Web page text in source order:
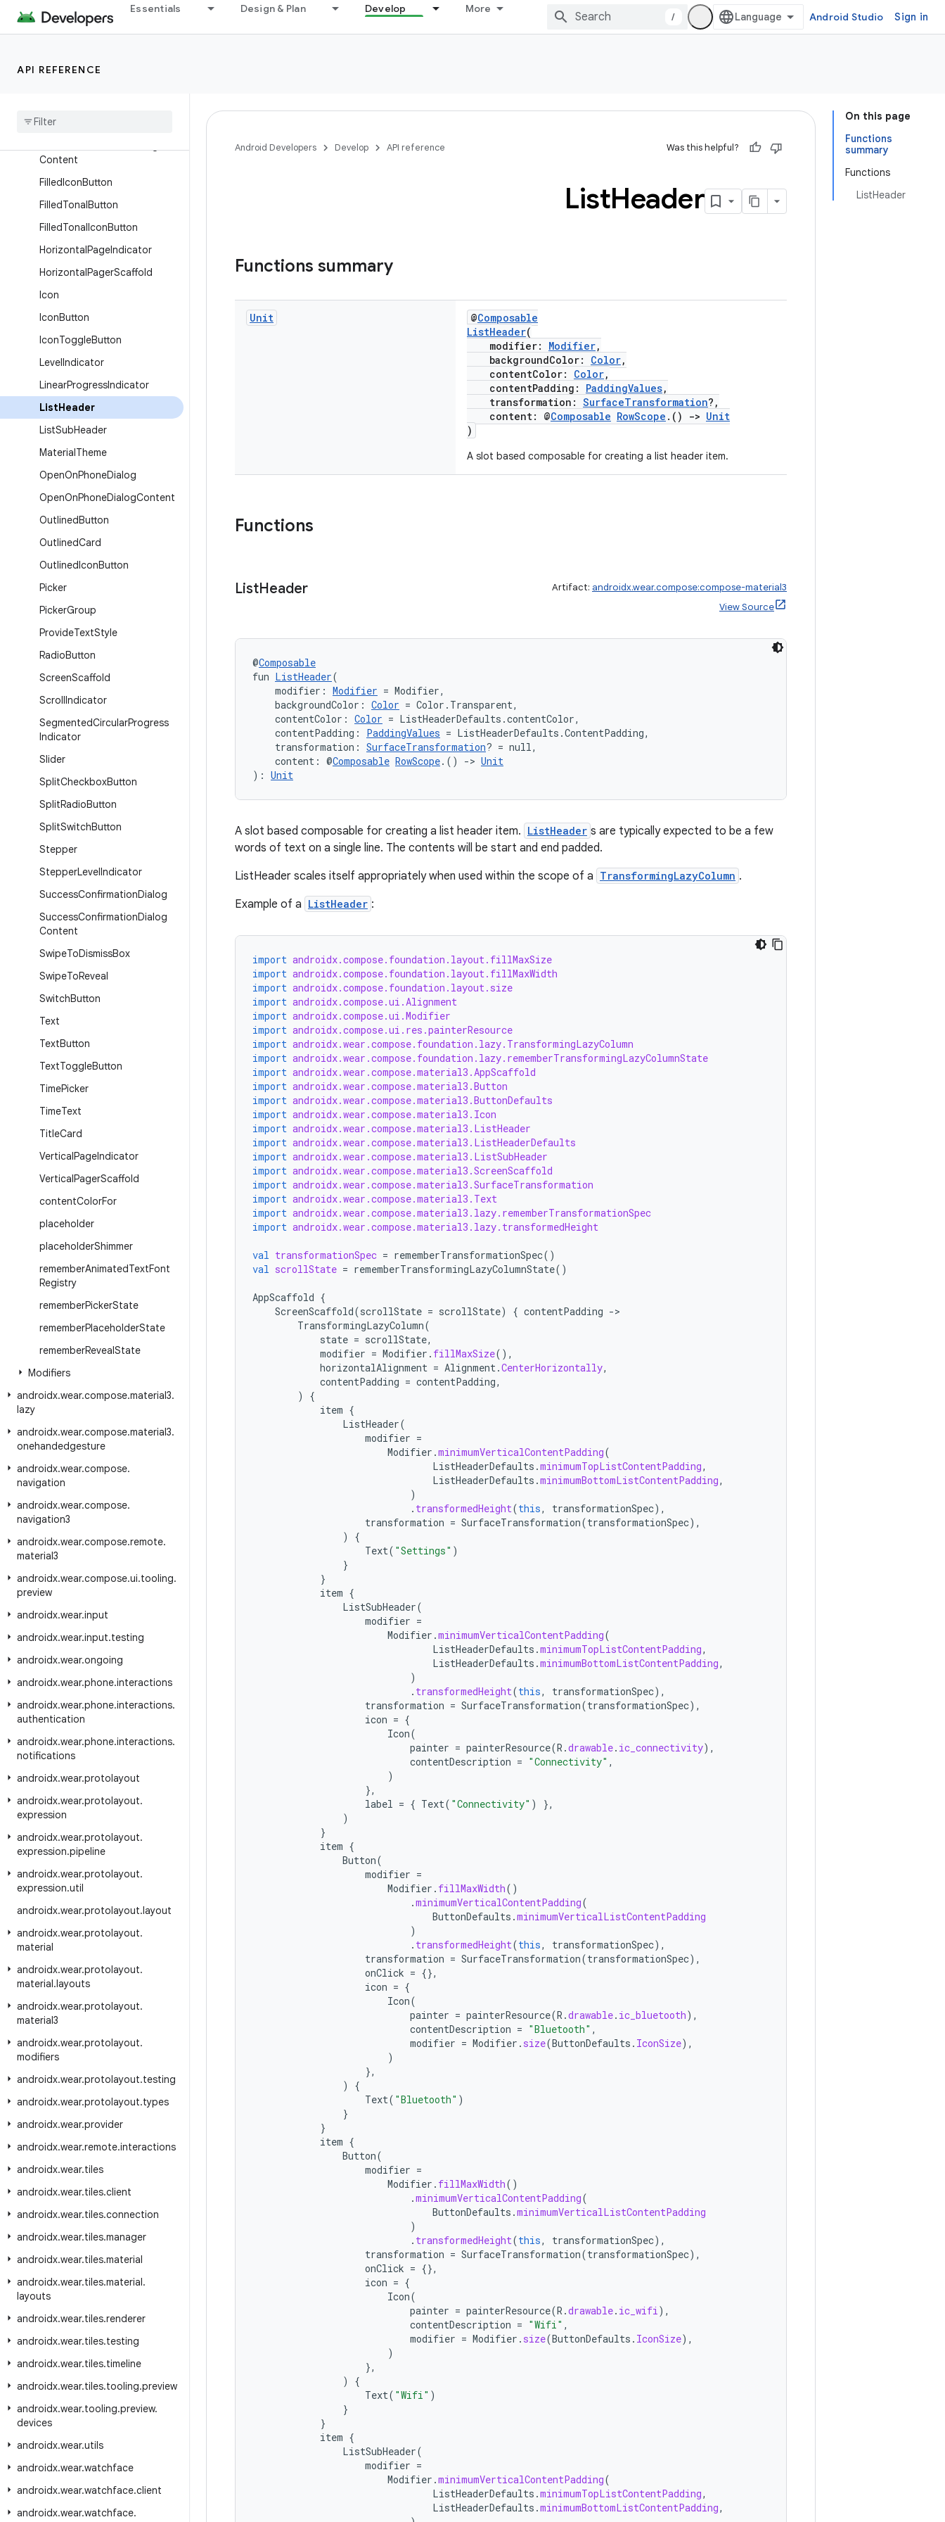
Essentials Design & Plan Develop More
/ Android Studio Sign in
API REFERENCE
ConfirmationDialogContent
DatePicker
Failure
Content
FilledIconButton
FilledTonalButton
FilledTonalIconButton
HorizontalPageIndicator
HorizontalPagerScaffold
Icon
IconButton
IconToggleButton
LevelIndicator
LinearProgressIndicator
ListHeader
ListSubHeader
MaterialTheme
OpenOnPhoneDialog
OpenOnPhoneDialogContent
OutlinedButton
OutlinedCard
OutlinedIconButton
Picker
PickerGroup
ProvideTextStyle
RadioButton
ScreenScaffold
ScrollIndicator
SegmentedCircularProgress
Indicator
Slider
SplitCheckboxButton
SplitRadioButton
SplitSwitchButton
Stepper
StepperLevelIndicator
SuccessConfirmationDialog
SuccessConfirmationDialog
Content
SwipeToDismissBox
SwipeToReveal
SwitchButton
Text
TextButton
TextToggleButton
TimePicker
TimeText
TitleCard
VerticalPageIndicator
VerticalPagerScaffold
contentColorFor
placeholder
placeholderShimmer
rememberAnimatedTextFont
Registry
rememberPickerState
rememberPlaceholderState
rememberRevealState
Modifiers
androidx.wear.compose.material3.
lazy
androidx.wear.compose.material3.
onehandedgesture
androidx.wear.compose.
navigation
androidx.wear.compose.
navigation3
androidx.wear.compose.remote.
material3
androidx.wear.compose.ui.tooling.
preview
androidx.wear.input
androidx.wear.input.testing
androidx.wear.ongoing
androidx.wear.phone.interactions
androidx.wear.phone.interactions.
authentication
androidx.wear.phone.interactions.
notifications
androidx.wear.protolayout
androidx.wear.protolayout.
expression
androidx.wear.protolayout.
expression.pipeline
androidx.wear.protolayout.
expression.util
androidx.wear.protolayout.layout
androidx.wear.protolayout.
material
androidx.wear.protolayout.
material.layouts
androidx.wear.protolayout.
material3
androidx.wear.protolayout.
modifiers
androidx.wear.protolayout.testing
androidx.wear.protolayout.types
androidx.wear.provider
androidx.wear.remote.interactions
androidx.wear.tiles
androidx.wear.tiles.client
androidx.wear.tiles.connection
androidx.wear.tiles.manager
androidx.wear.tiles.material
androidx.wear.tiles.material.
layouts
androidx.wear.tiles.renderer
androidx.wear.tiles.testing
androidx.wear.tiles.timeline
androidx.wear.tiles.tooling.preview
androidx.wear.tooling.preview.
devices
androidx.wear.utils
androidx.wear.watchface
androidx.wear.watchface.client
androidx.wear.watchface.
On this page
Functions
summary
Functions
ListHeader
Android Developers Develop API reference Was this helpful?
ListHeader
Functions summary
Unit @Composable
ListHeader(
modifier: Modifier,
backgroundColor: Color,
contentColor: Color,
contentPadding: PaddingValues,
transformation: SurfaceTransformation?,
content: @Composable RowScope .() -> Unit
)
A slot based composable for creating a list header item.
Functions
ListHeader Artifact: androidx.wear.compose:compose-material3
View Source
@Composable
fun ListHeader(
modifier: Modifier = Modifier,
backgroundColor: Color = Color.Transparent,
contentColor: Color = ListHeaderDefaults.contentColor,
contentPadding: PaddingValues = ListHeaderDefaults.ContentPadding,
transformation: SurfaceTransformation? = null,
content: @Composable RowScope.() -> Unit
): Unit
A slot based composable for creating a list header item. ListHeader s are typically expected to be a few
words of text on a single line. The contents will be start and end padded.
ListHeader scales itself appropriately when used within the scope of a TransformingLazyColumn .
Example of a ListHeader :
import androidx.compose.foundation.layout.fillMaxSize
import androidx.compose.foundation.layout.fillMaxWidth
import androidx.compose.foundation.layout.size
import androidx.compose.ui.Alignment
import androidx.compose.ui.Modifier
import androidx.compose.ui.res.painterResource
import androidx.wear.compose.foundation.lazy.TransformingLazyColumn
import androidx.wear.compose.foundation.lazy.rememberTransformingLazyColumnState
import androidx.wear.compose.material3.AppScaffold
import androidx.wear.compose.material3.Button
import androidx.wear.compose.material3.ButtonDefaults
import androidx.wear.compose.material3.Icon
import androidx.wear.compose.material3.ListHeader
import androidx.wear.compose.material3.ListHeaderDefaults
import androidx.wear.compose.material3.ListSubHeader
import androidx.wear.compose.material3.ScreenScaffold
import androidx.wear.compose.material3.SurfaceTransformation
import androidx.wear.compose.material3.Text
import androidx.wear.compose.material3.lazy.rememberTransformationSpec
import androidx.wear.compose.material3.lazy.transformedHeight
val transformationSpec = rememberTransformationSpec()
val scrollState = rememberTransformingLazyColumnState()
AppScaffold {
ScreenScaffold(scrollState = scrollState) { contentPadding -
TransformingLazyColumn(
state = scrollState,
modifier = Modifier . fillMaxSize(),
horizontalAlignment = Alignment.CenterHorizontally,
contentPadding = contentPadding,
)
{
item {
ListHeader(
modifier =
Modifier .minimumVerticalContentPadding(
ListHeaderDefaults .minimumTopListContentPadding,
ListHeaderDefaults .minimumBottomListContentPadding,
)
. transformedHeight(this, transformationSpec),
transformation = SurfaceTransformation(transformationSpec),
)
{
Text( "Settings" )
}
}
item {
ListSubHeader(
modifier =
Modifier .minimumVerticalContentPadding(
ListHeaderDefaults .minimumTopListContentPadding,
ListHeaderDefaults .minimumBottomListContentPadding,
)
. transformedHeight(this, transformationSpec),
transformation = SurfaceTransformation(transformationSpec),
icon = {
Icon(
painter = painterResource(R .drawable. ic_connectivity),
contentDescription = "Connectivity" ,
)
},
label = { Text( "Connectivity" )
},
)
}
item {
Button(
modifier =
Modifier . fillMaxWidth()
.minimumVerticalContentPadding(
ButtonDefaults .minimumVerticalListContentPadding
)
. transformedHeight(this, transformationSpec),
transformation = SurfaceTransformation(transformationSpec),
onClick = {},
icon = {
Icon(
painter = painterResource(R .drawable. ic_bluetooth),
contentDescription = "Bluetooth" ,
modifier = Modifier . size(ButtonDefaults . IconSize),
)
},
)
{
Text( "Bluetooth" )
}
}
item {
Button(
modifier =
Modifier . fillMaxWidth()
.minimumVerticalContentPadding(
ButtonDefaults .minimumVerticalListContentPadding
)
. transformedHeight(this, transformationSpec),
transformation = SurfaceTransformation(transformationSpec),
onClick = {},
icon = {
Icon(
painter = painterResource(R .drawable. ic_wifi),
contentDescription = "Wifi" ,
modifier = Modifier . size(ButtonDefaults . IconSize),
)
},
)
{
Text( "Wifi" )
}
}
item {
ListSubHeader(
modifier =
Modifier .minimumVerticalContentPadding(
ListHeaderDefaults .minimumTopListContentPadding,
ListHeaderDefaults .minimumBottomListContentPadding,